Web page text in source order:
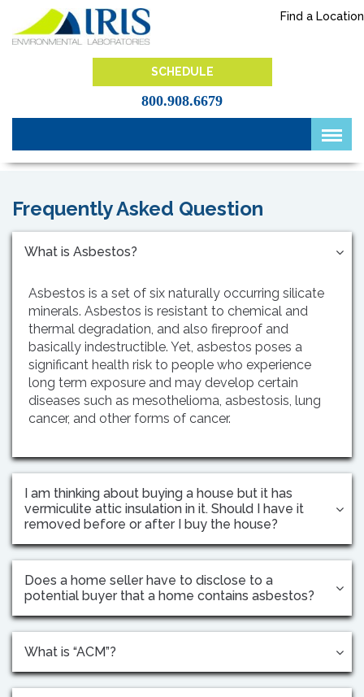
content
Find a Location
SCHEDULE
800.908.6679
Frequently Asked Question
What is Asbestos?
Asbestos is a set of six naturally occurring silicate
minerals. Asbestos is resistant to chemical and
thermal degradation, and also fireproof and
basically indestructible. Yet, asbestos poses a
significant health risk to people who experience
long term exposure and may develop certain
diseases such as mesothelioma, asbestosis, lung
cancer, and other forms of cancer.
I am thinking about buying a house but it has
vermiculite attic insulation in it. Should I have it
removed before or after I buy the house?
Does a home seller have to disclose to a
potential buyer that a home contains asbestos?
What is “ACM”?